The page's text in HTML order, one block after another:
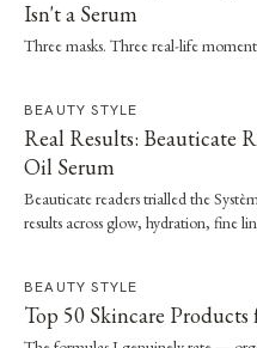
Isn't a Serum
Three masks. Three real-life
BEAUTY STYLE
Real Results: Beauticate
Oil Serum
Beauticate readers trialled the
results across glow, hydration, fine
BEAUTY STYLE
Top 50 Skincare Products